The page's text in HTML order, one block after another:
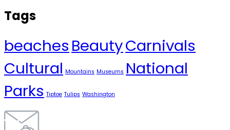
Tags
beachesBeautyCarnivals
Cultural Mountains Museums National
Parks Tiptoe Tulips Washington